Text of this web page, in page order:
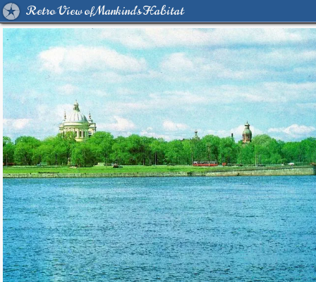
Retro View of Mankind's Habitat